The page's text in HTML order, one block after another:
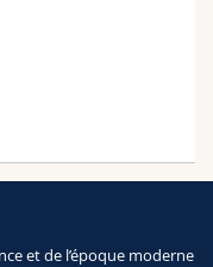
et de l’époque moderne